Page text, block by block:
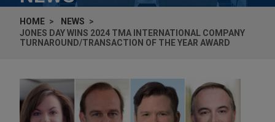
HOME
NEWS
JONES DAY WINS 2024 TMA INTERNATIONAL COMPANY
TURNAROUND/TRANSACTION OF THE YEAR AWARD